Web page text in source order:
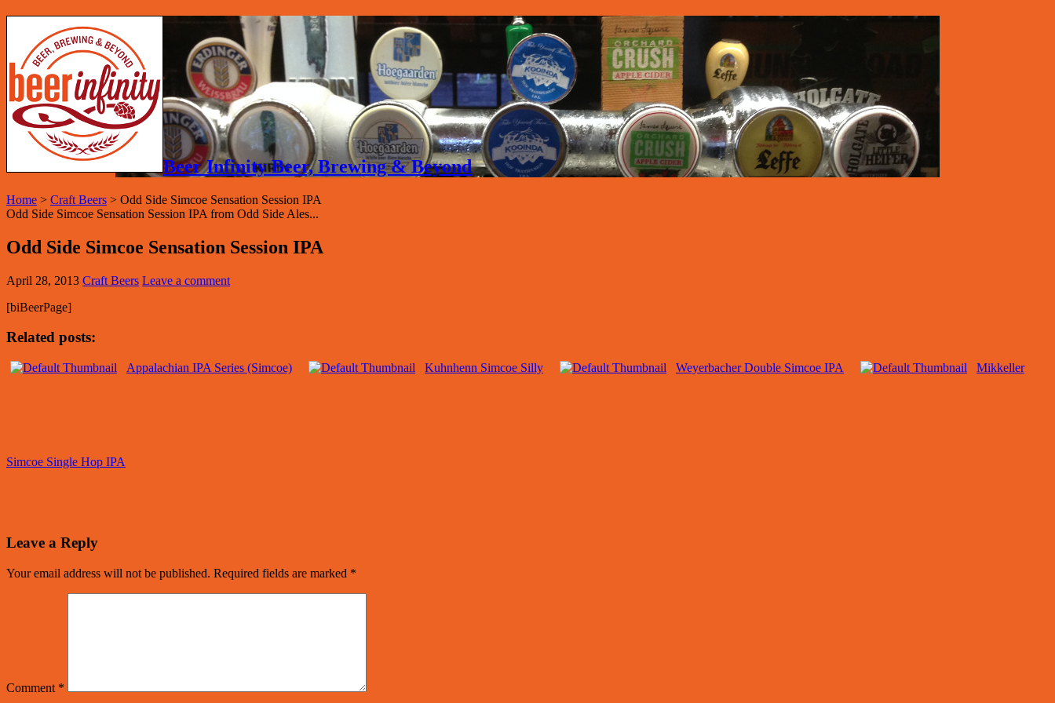
Beer Infinity Beer, Brewing & Beyond
Home > Craft Beers > Odd Side Simcoe Sensation Session IPA
Odd Side Simcoe Sensation Session IPA from Odd Side Ales...
Odd Side Simcoe Sensation Session IPA
April 28, 2013 Craft Beers Leave a comment
[biBeerPage]
Related posts:
Appalachian IPA Series (Simcoe) Kuhnhenn Simcoe Silly Weyerbacher Double Simcoe IPA Mikkeller
Simcoe Single Hop IPA
Leave a Reply
Your email address will not be published. Required fields are marked *
Comment *